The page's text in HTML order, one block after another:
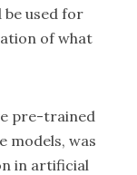
be used for
of what
pre-trained
models, was
in artificial